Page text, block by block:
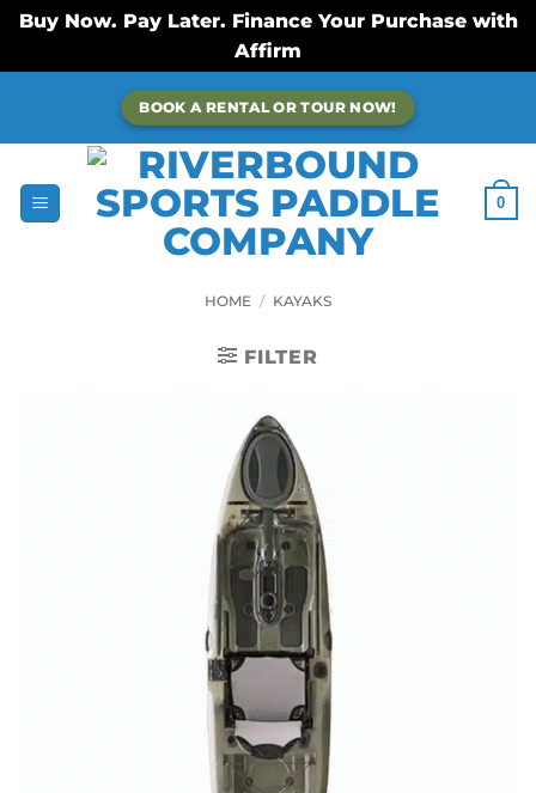
Buy Now. Pay Later. Finance Your Purchase with
Affirm
content
BOOK A RENTAL OR TOUR NOW!
0
HOME / KAYAKS
FILTER